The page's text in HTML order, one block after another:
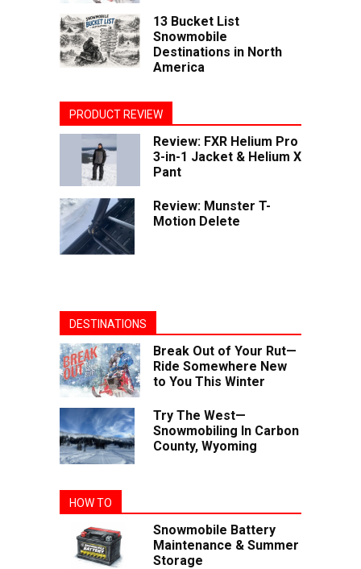
13 Bucket List
Snowmobile
Destinations in North
America
PRODUCT REVIEW
Review: FXR Helium Pro
3-in-1 Jacket & Helium X
Pant
Review: Munster T-
Motion Delete
DESTINATIONS
Break Out of Your Rut—
Ride Somewhere New
to You This Winter
Try The West—
Snowmobiling In Carbon
County, Wyoming
HOW TO
Snowmobile Battery
Maintenance & Summer
Storage